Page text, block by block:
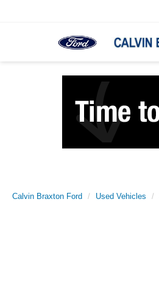
Calvin Braxton Ford Used Vehicles